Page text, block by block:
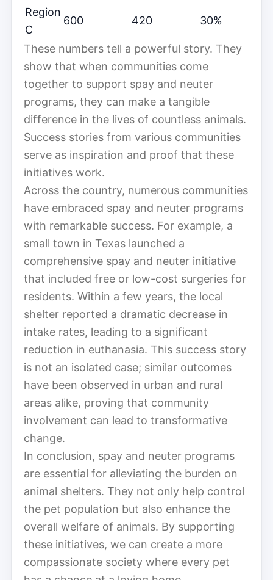
Region
C
600 420 30%
These numbers tell a powerful story. They
show that when communities come
together to support spay and neuter
programs, they can make a tangible
difference in the lives of countless animals.
Success stories from various communities
serve as inspiration and proof that these
initiatives work.
Across the country, numerous communities
have embraced spay and neuter programs
with remarkable success. For example, a
small town in Texas launched a
comprehensive spay and neuter initiative
that included free or low-cost surgeries for
residents. Within a few years, the local
shelter reported a dramatic decrease in
intake rates, leading to a significant
reduction in euthanasia. This success story
is not an isolated case; similar outcomes
have been observed in urban and rural
areas alike, proving that community
involvement can lead to transformative
change.
In conclusion, spay and neuter programs
are essential for alleviating the burden on
animal shelters. They not only help control
the pet population but also enhance the
overall welfare of animals. By supporting
these initiatives, we can create a more
compassionate society where every pet